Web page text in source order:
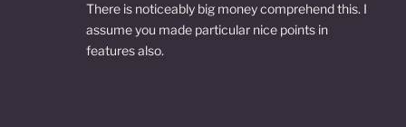
There is noticeably big money comprehend this. I
assume you made particular nice points in
features also.